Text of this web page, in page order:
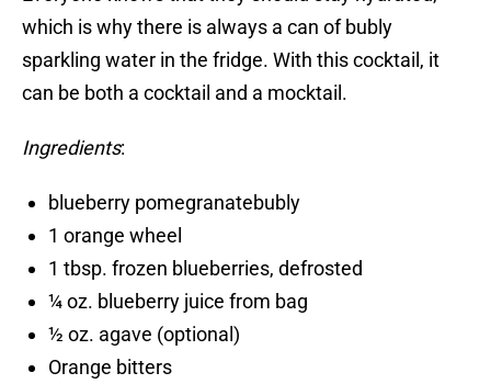
which is why there is always a can of bubly
sparkling water in the fridge. With this cocktail, it
can be both a cocktail and a mocktail.
Ingredients:
blueberry pomegranatebubly
1 orange wheel
1 tbsp. frozen blueberries, defrosted
¼ oz. blueberry juice from bag
½ oz. agave (optional)
Orange bitters